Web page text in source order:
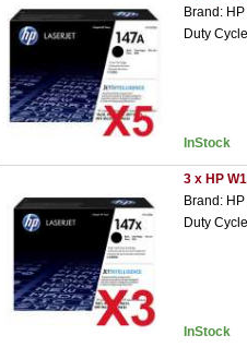
Brand: HP
Duty
InStock
3 x HP
Brand: HP
Duty
InStock